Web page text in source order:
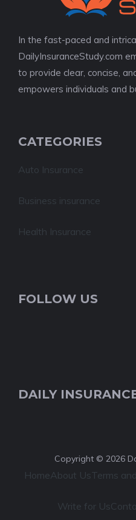
In the fast-paced and
DailyInsuranceStudy.com
to provide clear, concise,
empowers individuals and
CATEGORIES
Auto Insurance
Business insurance
Health Insurance
FOLLOW US
DAILY
Copyright © 2026
HomeAbout UsTerms
Write for Us